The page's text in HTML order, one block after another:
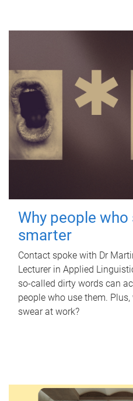
Why people
smarter
Contact spoke with Dr
Lecturer in Applied
so-called dirty words can
people who use them.
swear at work?